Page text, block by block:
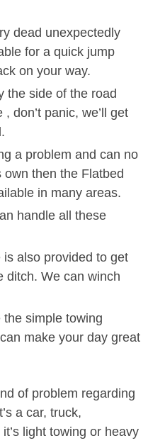
dead unexpectedly
for a quick jump
on your way.
the side of the road
don’t panic, we’ll get
a problem and can no
own then the Flatbed
in many areas.
handle all these
also provided to get
ditch. We can winch
simple towing
make your day great
of problem regarding
a car, truck,
light towing or heavy